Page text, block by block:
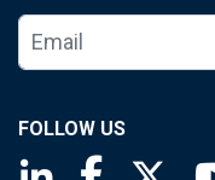
FOLLOW US
Saint Louis Fed
Saint